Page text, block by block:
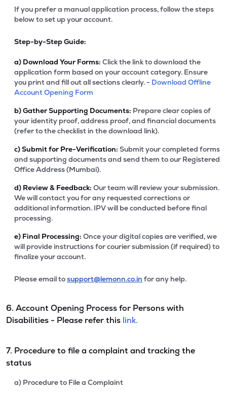
If you prefer a manual application process, follow the steps
below to set up your account.
Step-by-Step Guide:
a) Download Your Forms: Click the link to download the
application form based on your account category. Ensure
you print and fill out all sections clearly. - Download Offline
Account Opening Form
b)Gather Supporting Documents: Prepare clear copies of
your identity proof, address proof, and financial documents
(refer to the checklist in the download link).
c)Submit for Pre-Verification: Submit your completed forms
and supporting documents and send them to our Registered
Office Address (Mumbai).
d) Review & Feedback: Our team will review your submission.
We will contact you for any requested corrections or
additional information. IPV will be conducted before final
processing.
e) Final Processing: Once your digital copies are verified, we
will provide instructions for courier submission (if required) to
finalize your account.
Please email tosupport@lemonn.co.in for any help.
6. Account Opening Process for Persons with
Disabilities - Please refer this link.
7. Procedure to file a complaint and tracking the
status
a) Procedure to File a Complaint